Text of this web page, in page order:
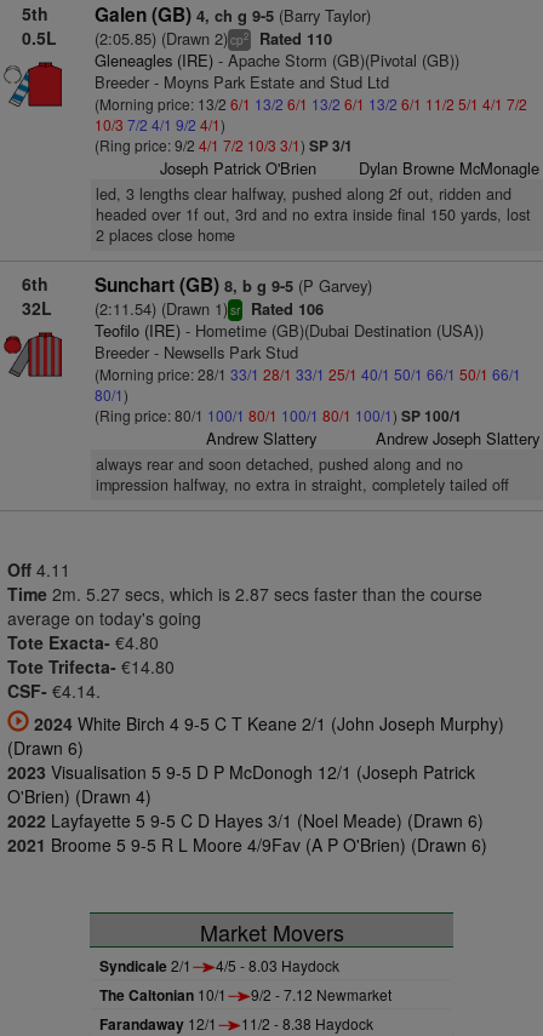
5th
0.5L
Galen (GB) 4, ch g 9-5(Barry Taylor)
(2:05.85) (Drawn 2)cp2 Rated 110
Gleneagles (IRE)- Apache Storm (GB)(Pivotal (GB))
Breeder - Moyns Park Estate and Stud Ltd
(Morning price: 13/2 6/1 13/2 6/1 13/2 6/1 13/2 6/1 11/2 5/1 4/1 7/2
10/3 7/2 4/1 9/2 4/1)
(Ring price: 9/2 4/1 7/2 10/3 3/1) SP 3/1
Joseph Patrick O'Brien Dylan Browne McMonagle
led, 3 lengths clear halfway, pushed along 2f out, ridden and
headed over 1f out, 3rd and no extra inside final 150 yards, lost
2 places close home
6th
32L
Sunchart (GB) 8, b g 9-5(P Garvey)
(2:11.54) (Drawn 1)sr Rated 106
Teofilo (IRE)- Hometime (GB)(Dubai Destination (USA))
Breeder - Newsells Park Stud
(Morning price: 28/1 33/1 28/1 33/1 25/1 40/1 50/1 66/1 50/1 66/1
80/1)
(Ring price: 80/1 100/1 80/1 100/1 80/1 100/1) SP 100/1
Andrew Slattery Andrew Joseph Slattery
always rear and soon detached, pushed along and no
impression halfway, no extra in straight, completely tailed off
Off 4.11
Time 2m. 5.27 secs, which is 2.87 secs faster than the course
average on today's going
Tote Exacta- €4.80
Tote Trifecta- €14.80
CSF- €4.14.
2024 White Birch 4 9-5 C T Keane 2/1 (John Joseph Murphy)
(Drawn 6)
2023 Visualisation 5 9-5 D P McDonogh 12/1 (Joseph Patrick
O'Brien) (Drawn 4)
2022 Layfayette 5 9-5 C D Hayes 3/1 (Noel Meade) (Drawn 6)
2021 Broome 5 9-5 R L Moore 4/9Fav (A P O'Brien) (Drawn 6)
Market Movers
Syndicale2/1 4/5 - 8.03 Haydock
The Caltonian 10/1 9/2 - 7.12 Newmarket
Farandaway 12/1 11/2 - 8.38 Haydock